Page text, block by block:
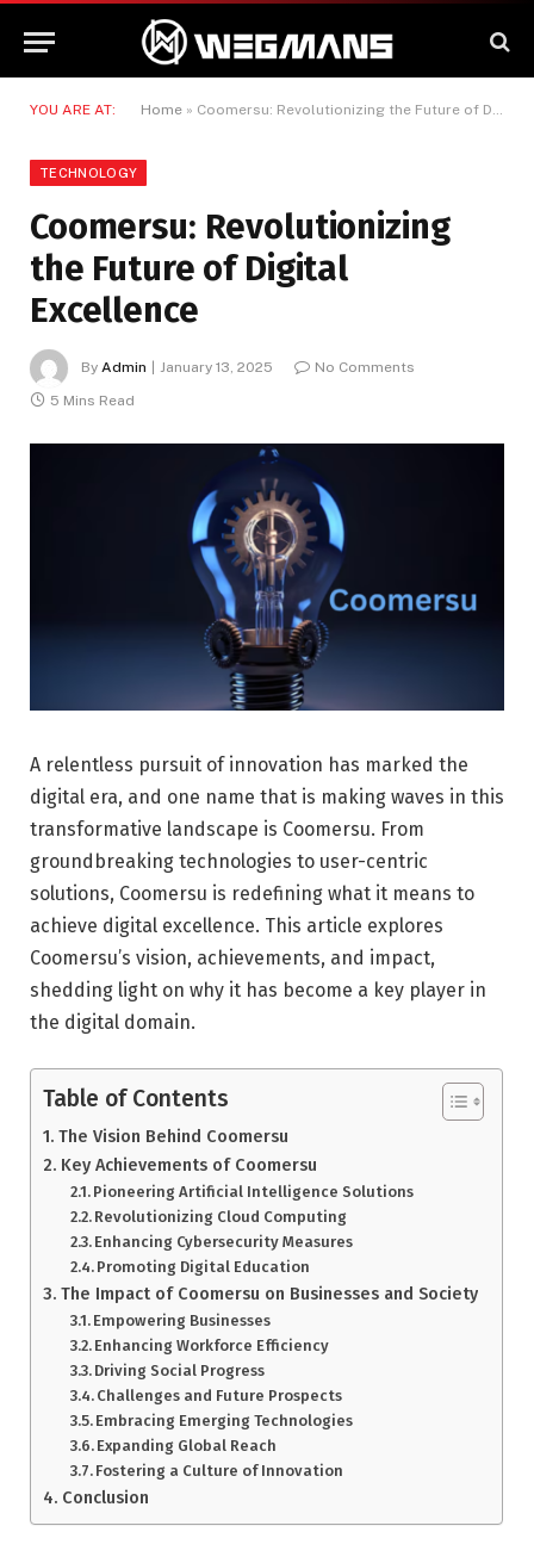
YOU ARE AT: Home » Coomersu: Revolutionizing the Future of Digital Excellence
TECHNOLOGY
Coomersu: Revolutionizing
the Future of Digital
Excellence
By Admin January 13, 2025
No Comments
5 Mins Read
A relentless pursuit of innovation has marked the
digital era, and one name that is making waves in this
transformative landscape is Coomersu. From
groundbreaking technologies to user-centric
solutions, Coomersu is redefining what it means to
achieve digital excellence. This article explores
Coomersu’s vision, achievements, and impact,
shedding light on why it has become a key player in
the digital domain.
Table of Contents
The Vision Behind Coomersu
Key Achievements of Coomersu
Pioneering Artificial Intelligence Solutions
Revolutionizing Cloud Computing
Enhancing Cybersecurity Measures
Promoting Digital Education
The Impact of Coomersu on Businesses and Society
Empowering Businesses
Enhancing Workforce Efficiency
Driving Social Progress
Challenges and Future Prospects
Embracing Emerging Technologies
Expanding Global Reach
Fostering a Culture of Innovation
Conclusion